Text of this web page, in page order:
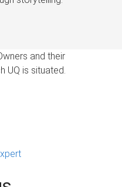
and their
UQ is situated.